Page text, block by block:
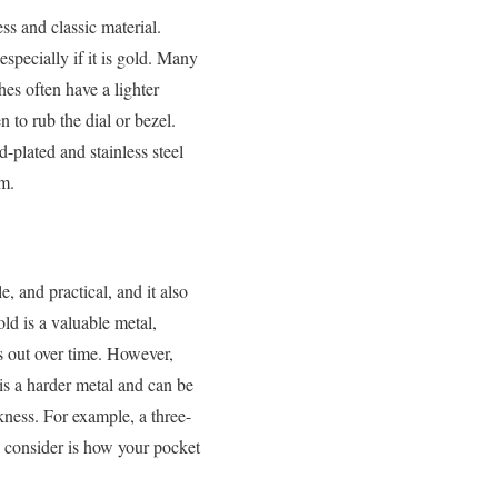
and classic material.
if it is gold. Many
often have a lighter
to rub the dial or bezel.
and stainless steel
and practical, and it also
is a valuable metal,
out over time. However,
a harder metal and can be
For example, a three-
is how your pocket